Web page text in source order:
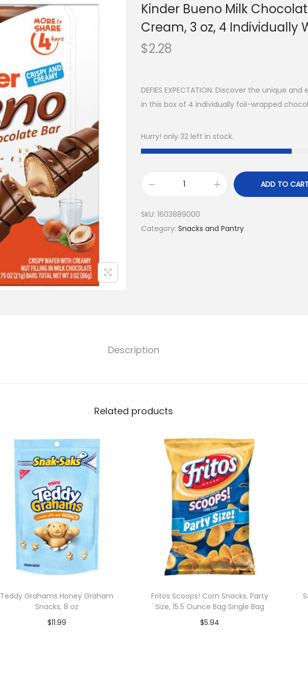
Kinder Bueno Milk
Cream, 3 oz, 4 Individually
$2.28
DEFIES EXPECTATION: Discover the unique
in this box of 4 individually foil-wrapped
Hurry! only 32 left in stock.
ADD TO
SKU: 1603889000
Category: Snacks and Pantry
Description
Related products
Teddy Grahams Honey Graham
Snacks, 8 oz
$11.99
Fritos Scoops! Corn Snacks, Party
Size, 15.5 Ounce Bag Single Bag
$5.94